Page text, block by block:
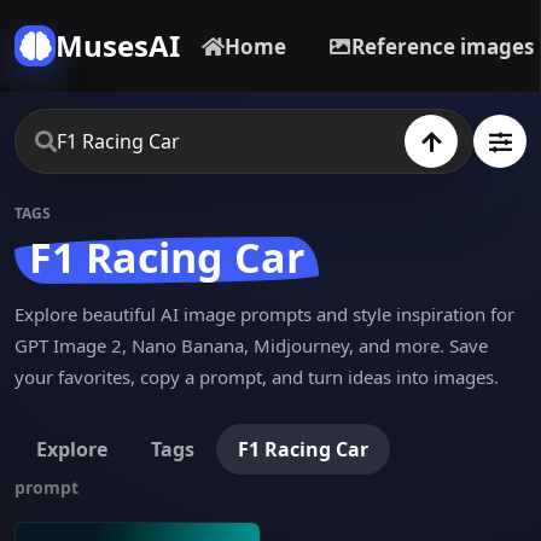
MusesAI Home Reference images
TAGS
F1 Racing Car
Explore beautiful AI image prompts and style inspiration for
GPT Image 2, Nano Banana, Midjourney, and more. Save
your favorites, copy a prompt, and turn ideas into images.
Explore Tags F1 Racing Car
prompt